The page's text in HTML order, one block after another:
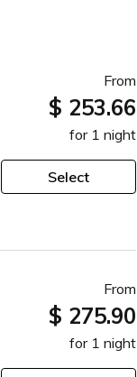
From
$ 253.66
for 1 night
Select
From
$ 275.90
for 1 night